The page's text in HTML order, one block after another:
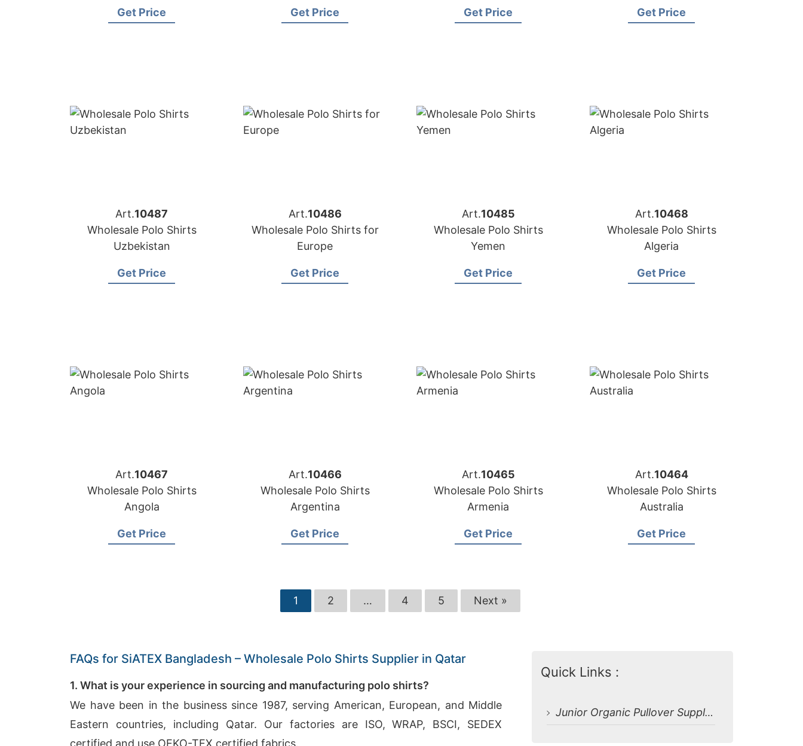
Get Price Get Price Get Price Get Price
Art.10487
Wholesale Polo Shirts
Uzbekistan
Get Price
Art.10486
Wholesale Polo Shirts for
Europe
Get Price
Art.10485
Wholesale Polo Shirts
Yemen
Get Price
Art.10468
Wholesale Polo Shirts
Algeria
Get Price
Art.10467
Wholesale Polo Shirts
Angola
Get Price
Art.10466
Wholesale Polo Shirts
Argentina
Get Price
Art.10465
Wholesale Polo Shirts
Armenia
Get Price
Art.10464
Wholesale Polo Shirts
Australia
Get Price
1 2 … 4 5 Next »
FAQs for SiATEX Bangladesh – Wholesale Polo Shirts Supplier in Qatar
1. What is your experience in sourcing and manufacturing polo shirts?
We have been in the business since 1987, serving American, European, and Middle
Eastern countries, including Qatar. Our factories are ISO, WRAP, BSCI, SEDEX
certified and use OEKO-TEX certified fabrics.
Quick Links :
Junior Organic Pullover Supplier